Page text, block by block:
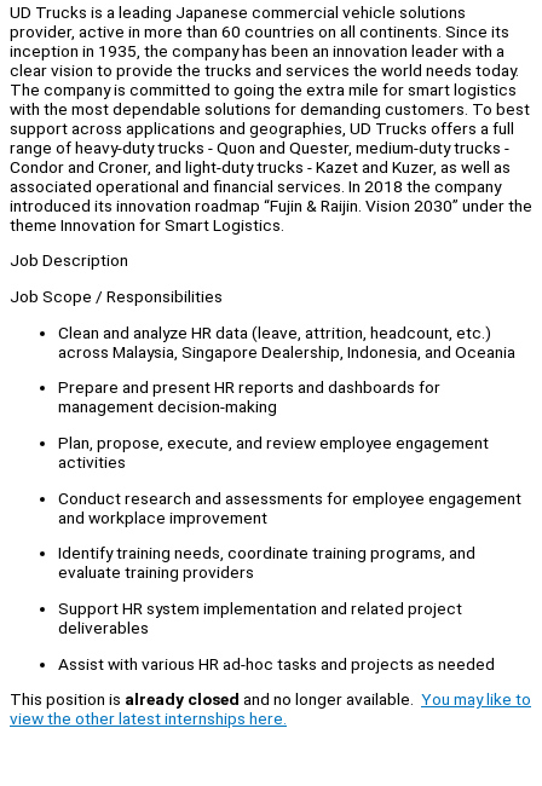
UD Trucks is a leading Japanese commercial vehicle solutions
provider, active in more than 60 countries on all continents. Since its
inception in 1935, the company has been an innovation leader with a
clear vision to provide the trucks and services the world needs today.
The company is committed to going the extra mile for smart logistics
with the most dependable solutions for demanding customers. To best
support across applications and geographies, UD Trucks offers a full
range of heavy-duty trucks - Quon and Quester, medium-duty trucks -
Condor and Croner, and light-duty trucks - Kazet and Kuzer, as well as
associated operational and financial services. In 2018 the company
introduced its innovation roadmap “Fujin & Raijin. Vision 2030” under the
theme Innovation for Smart Logistics.
Job Description
Job Scope / Responsibilities
Clean and analyze HR data (leave, attrition, headcount, etc.)
across Malaysia, Singapore Dealership, Indonesia, and Oceania
Prepare and present HR reports and dashboards for
management decision-making
Plan, propose, execute, and review employee engagement
activities
Conduct research and assessments for employee engagement
and workplace improvement
Identify training needs, coordinate training programs, and
evaluate training providers
Support HR system implementation and related project
deliverables
Assist with various HR ad-hoc tasks and projects as needed
This position is already closed and no longer available. You may like to
view the other latest internships here.